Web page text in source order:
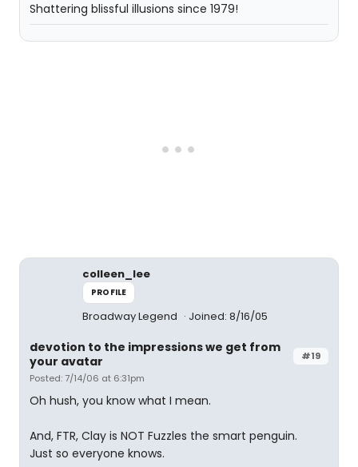
Shattering blissful illusions since 1979!
colleen_lee
PROFILE
Broadway Legend Joined: 8/16/05
#19
devotion to the impressions we get from
your avatar
Posted: 7/14/06 at 6:31pm
Oh hush, you know what I mean.
And, FTR, Clay is NOT Fuzzles the smart penguin.
Just so everyone knows.